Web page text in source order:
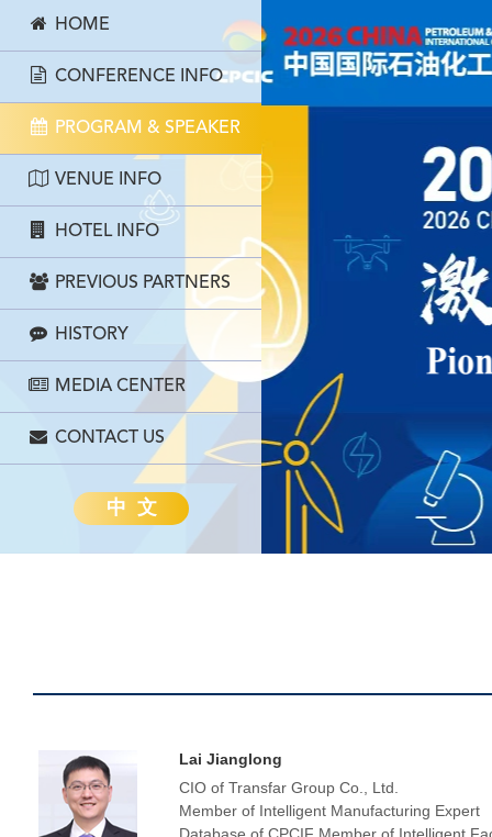
HOME
CONFERENCE INFO
PROGRAM & SPEAKER
VENUE INFO
HOTEL INFO
PREVIOUS PARTNERS
HISTORY
MEDIA CENTER
CONTACT US
中 文
Lai Jianglong
CIO of Transfar Group Co., Ltd.
Member of Intelligent Manufacturing Expert